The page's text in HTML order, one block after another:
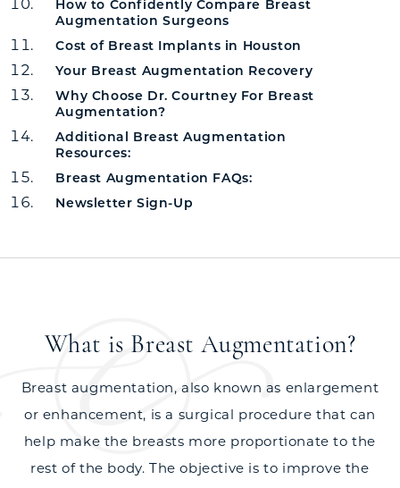
How to Confidently Compare Breast
Augmentation Surgeons
Cost of Breast Implants in Houston
Your Breast Augmentation Recovery
Why Choose Dr. Courtney For Breast
Augmentation?
Additional Breast Augmentation
Resources:
Breast Augmentation FAQs:
Newsletter Sign-Up
What is Breast Augmentation?
Breast augmentation, also known as enlargement
or enhancement, is a surgical procedure that can
help make the breasts more proportionate to the
rest of the body. The objective is to improve the